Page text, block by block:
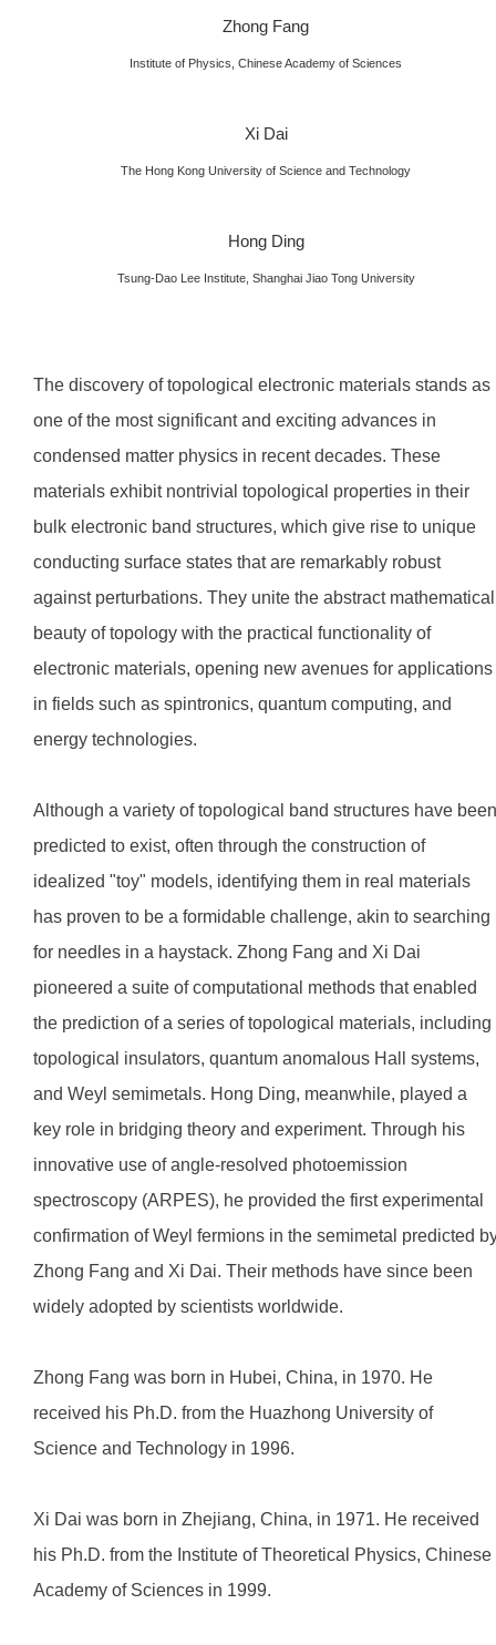
Zhong Fang
Institute of Physics, Chinese Academy of Sciences
Xi Dai
The Hong Kong University of Science and Technology
Hong Ding
Tsung-Dao Lee Institute, Shanghai Jiao Tong University
The discovery of topological electronic materials stands as
one of the most significant and exciting advances in
condensed matter physics in recent decades. These
materials exhibit nontrivial topological properties in their
bulk electronic band structures, which give rise to unique
conducting surface states that are remarkably robust
against perturbations. They unite the abstract mathematical
beauty of topology with the practical functionality of
electronic materials, opening new avenues for applications
in fields such as spintronics, quantum computing, and
energy technologies.
Although a variety of topological band structures have been
predicted to exist, often through the construction of
idealized "toy" models, identifying them in real materials
has proven to be a formidable challenge, akin to searching
for needles in a haystack. Zhong Fang and Xi Dai
pioneered a suite of computational methods that enabled
the prediction of a series of topological materials, including
topological insulators, quantum anomalous Hall systems,
and Weyl semimetals. Hong Ding, meanwhile, played a
key role in bridging theory and experiment. Through his
innovative use of angle-resolved photoemission
spectroscopy (ARPES), he provided the first experimental
confirmation of Weyl fermions in the semimetal predicted
Zhong Fang and Xi Dai. Their methods have since been
widely adopted by scientists worldwide.
Zhong Fang was born in Hubei, China, in 1970. He
received his Ph.D. from the Huazhong University of
Science and Technology in 1996.
Xi Dai was born in Zhejiang, China, in 1971. He received
his Ph.D. from the Institute of Theoretical Physics, Chinese
Academy of Sciences in 1999.